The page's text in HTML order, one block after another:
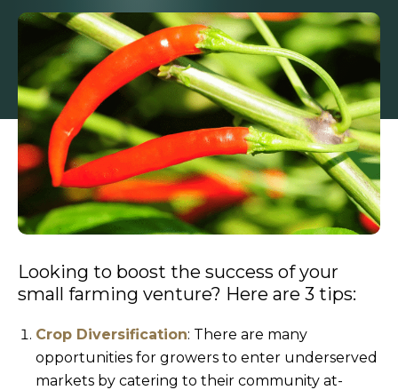
Looking to boost the success of your
small farming venture? Here are 3 tips:
Crop Diversification: There are many
opportunities for growers to enter underserved
markets by catering to their community at-